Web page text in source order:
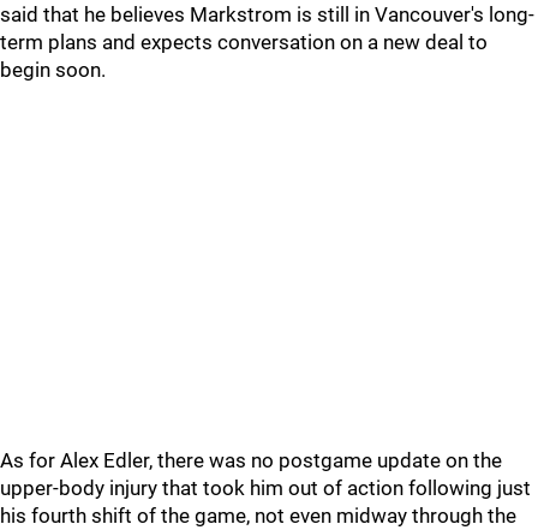
said that he believes Markstrom is still in Vancouver's long-
term plans and expects conversation on a new deal to
begin soon.
As for Alex Edler, there was no postgame update on the
upper-body injury that took him out of action following just
his fourth shift of the game, not even midway through the